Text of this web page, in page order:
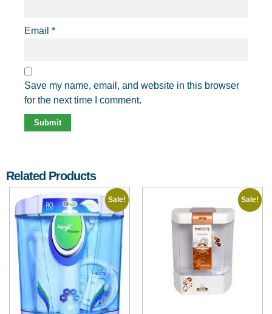
Email *
Save my name, email, and website in this browser
for the next time I comment.
Related Products
Sale! Sale!